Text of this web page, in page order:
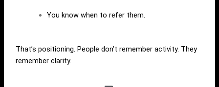
You know when to refer them.
That’s positioning. People don’t remember activity. They
remember clarity.